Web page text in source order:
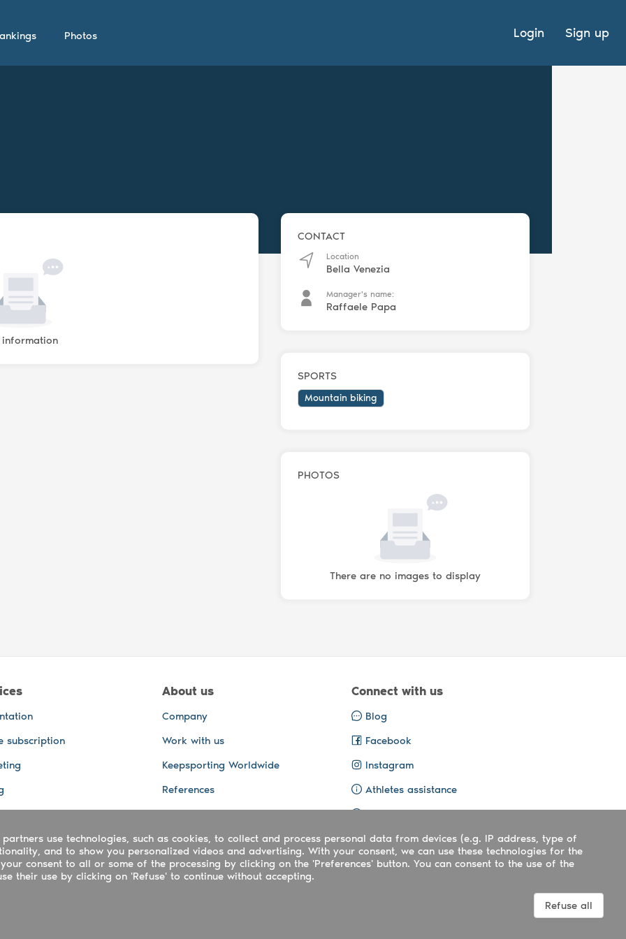
Photos Login Sign up
CONTACT
Location
Bella Venezia
Manager's name:
Raffaele Papa
SPORTS
Mountain biking
PHOTOS
There are no images to display
subscription
Tracking
and other Services
and video services
About us
Company
Work with us
Keepsporting Worldwide
References
Connect with us
Blog
Facebook
Instagram
Athletes assistance
Organisers assistance
Contact us
use technologies, such as cookies, to collect and process personal data from devices (e.g. IP address, type of
and to show you personalized videos and advertising. With your consent, we can use these technologies for the
consent to all or some of the processing by clicking on the 'Preferences' button. You can consent to the use of the
their use by clicking on 'Refuse' to continue without accepting.
Refuse all